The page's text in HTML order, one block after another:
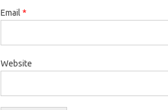
Email *
Website